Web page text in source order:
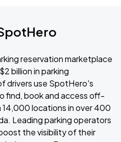
reservation marketplace
billion in parking
drivers use SpotHero's
find, book and access off-
locations in over 400
Leading parking operators
the visibility of their